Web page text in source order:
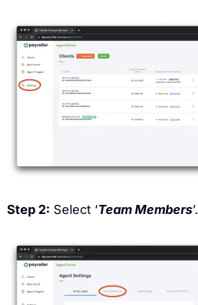
Step 2: Select ‘Team Members’.